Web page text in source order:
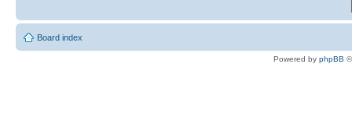
Board index
Powered by phpBB